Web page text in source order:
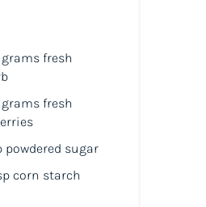
gramsfresh
gramsfresh
powdered sugar
corn starch